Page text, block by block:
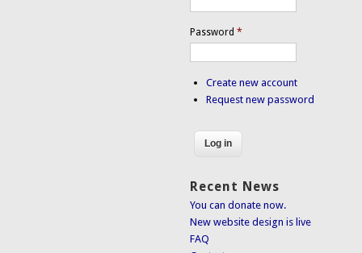
Password*
Create new account
Request new password
Recent News
You can donate now.
New website design is live
FAQ